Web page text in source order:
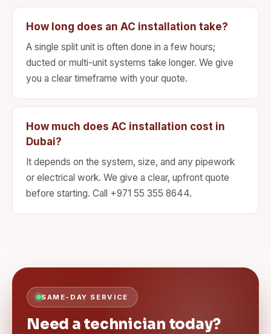
How long does an AC installation take?
A single split unit is often done in a few hours;
ducted or multi-unit systems take longer. We give
you a clear timeframe with your quote.
How much does AC installation cost in
Dubai?
It depends on the system, size, and any pipework
or electrical work. We give a clear, upfront quote
before starting. Call +971 55 355 8644.
SAME-DAY SERVICE
Need a technician today?